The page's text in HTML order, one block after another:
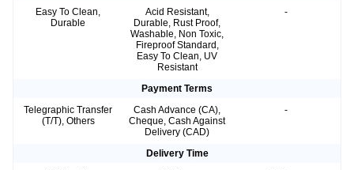
Easy To Clean,
Durable
Acid Resistant,
Durable, Rust Proof,
Washable, Non Toxic,
Fireproof Standard,
Easy To Clean, UV
Resistant
-
Payment Terms
Telegraphic Transfer
(T/T), Others
Cash Advance (CA),
Cheque, Cash Against
Delivery (CAD)
-
Delivery Time